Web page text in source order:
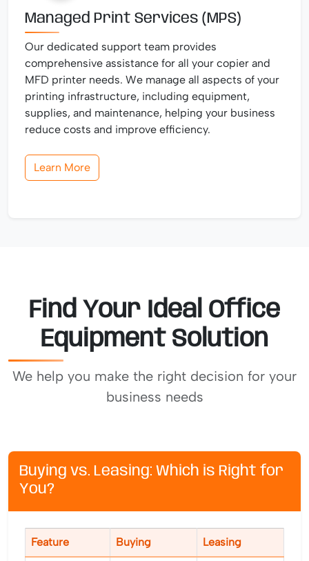
Managed Print Services (MPS)
Our dedicated support team provides
comprehensive assistance for all your copier and
MFD printer needs. We manage all aspects of your
printing infrastructure, including equipment,
supplies, and maintenance, helping your business
reduce costs and improve efficiency.
Learn More
Find Your Ideal Office
Equipment Solution
We help you make the right decision for your
business needs
Buying vs. Leasing: Which is Right for
You?
Feature Buying Leasing